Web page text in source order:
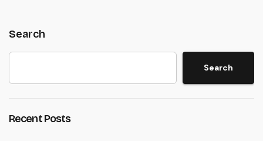
Search
Search
Recent Posts